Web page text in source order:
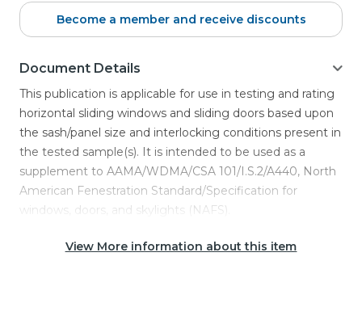
Become a member and receive discounts
Document Details
This publication is applicable for use in testing and rating
horizontal sliding windows and sliding doors based upon
the sash/panel size and interlocking conditions present in
the tested sample(s). It is intended to be used as a
supplement to AAMA/WDMA/CSA 101/I.S.2/A440, North
American Fenestration Standard/Specification for
windows, doors, and skylights (NAFS).
View More information about this item